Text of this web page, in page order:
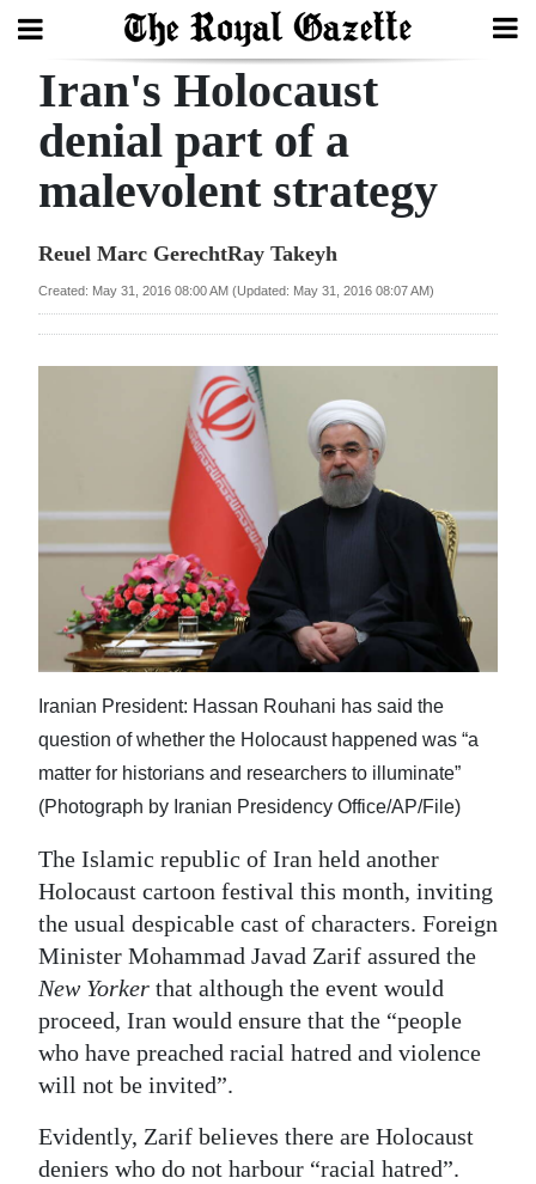
Search
Home
Year
Review
Bermuda
Business
Sport
Life
Opinion
RG
Jobs
Classifieds
Obituaries
Weather
edition
Iran's Holocaust
denial part of a
malevolent strategy
Reuel Marc GerechtRay Takeyh
Created: May 31, 2016 08:00 AM (Updated: May 31, 2016 08:07 AM)
Iranian President: Hassan Rouhani has said the
question of whether the Holocaust happened was “a
matter for historians and researchers to illuminate”
(Photograph by Iranian Presidency Office/AP/File)
The Islamic republic of Iran held another
Holocaust cartoon festival this month, inviting
the usual despicable cast of characters. Foreign
Minister Mohammad Javad Zarif assured the
New Yorker that although the event would
proceed, Iran would ensure that the “people
who have preached racial hatred and violence
will not be invited”.
Evidently, Zarif believes there are Holocaust
deniers who do not harbour “racial hatred”.